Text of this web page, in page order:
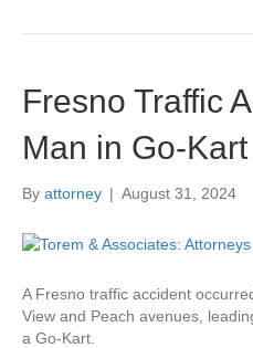
Fresno Traffic
Man in Go-
By attorney | August 31, 2024
A Fresno traffic accident
View and Peach avenues,
a Go-Kart.